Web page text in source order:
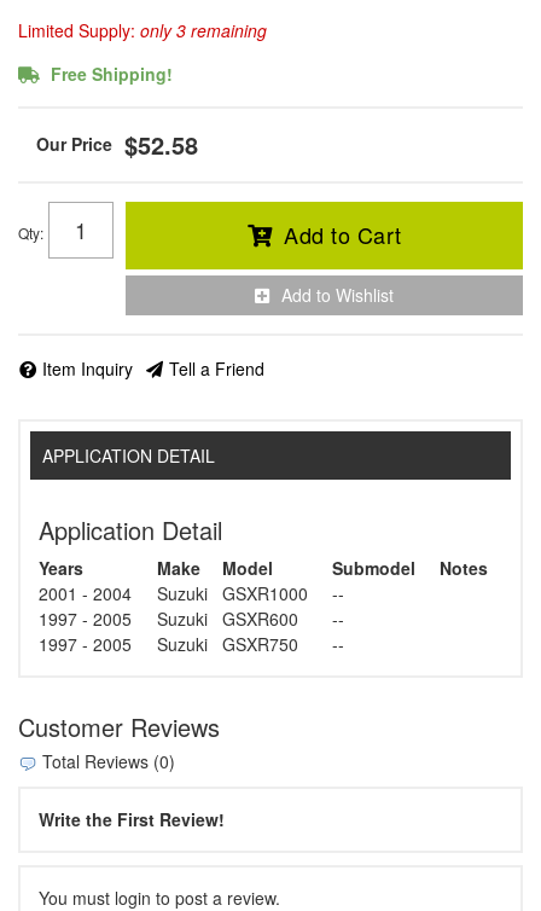
Limited Supply: only 3 remaining
Free Shipping!
$52.58
Qty: Add to Cart
Add to Wishlist
Item Inquiry Tell a Friend
APPLICATION DETAIL
Application Detail
Years Make Model Submodel
Notes
2001 - 2004
Suzuki GSXR1000
--
1997 - 2005
Suzuki GSXR600
--
1997 - 2005
Suzuki GSXR750 --
Customer Reviews
Total Reviews (0)
Write the First Review!
You must login to post a review.